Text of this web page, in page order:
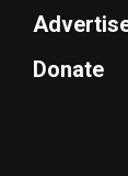
Donate